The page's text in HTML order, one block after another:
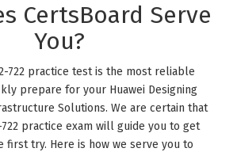
CertsBoard Serve
You?
722 practice test is the most reliable
prepare for your Huawei Designing
Solutions. We are certain that
722 practice exam will guide you to get
first try. Here is how we serve you to